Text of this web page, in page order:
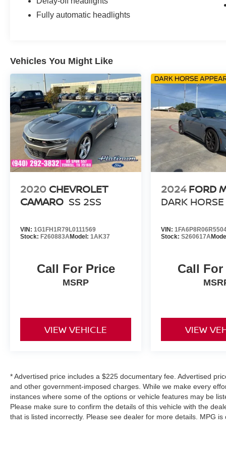
Fully automatic headlights
Vehicles You Might Like
2020 CHEVROLET
CAMARO SS 2SS
VIN: 1G1FH1R79L0111569
Stock: F260883AModel: 1AK37
Call For Price
MSRP
VIEW VEHICLE
2024 FORD
DARK HORSE
VIN:
Stock:S260617A
Call
VIEW
* Advertised price includes a $225 documentary fee. Advertised
and other government-imposed charges. While we make every
instances where some of the options or vehicle features may be
Please make sure to confirm the details of this vehicle with the
that is listed incorrectly. Please see dealer for more details. MPG